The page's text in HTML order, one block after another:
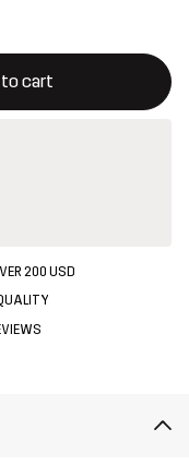
to cart
a new item in
200 USD